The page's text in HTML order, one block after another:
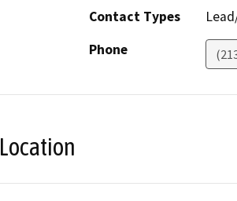
Contact Types
Phone
Location